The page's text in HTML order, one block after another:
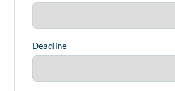
Deadline